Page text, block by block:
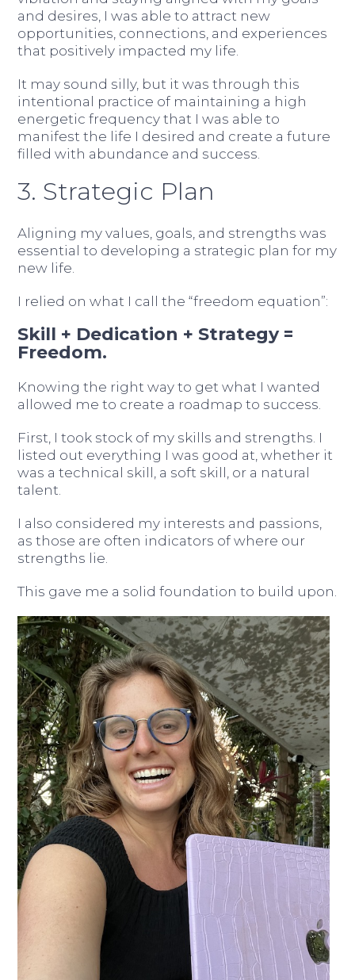
and desires, I was able to attract new
opportunities, connections, and experiences
that positively impacted my life.
It may sound silly, but it was through this
intentional practice of maintaining a high
energetic frequency that I was able to
manifest the life I desired and create a future
filled with abundance and success.
3. Strategic Plan
Aligning my values, goals, and strengths was
essential to developing a strategic plan for my
new life.
I relied on what I call the “freedom equation”:
Skill + Dedication + Strategy =
Freedom.
Knowing the right way to get what I wanted
allowed me to create a roadmap to success.
First, I took stock of my skills and strengths. I
listed out everything I was good at, whether it
was a technical skill, a soft skill, or a natural
talent.
I also considered my interests and passions,
as those are often indicators of where our
strengths lie.
This gave me a solid foundation to build upon.